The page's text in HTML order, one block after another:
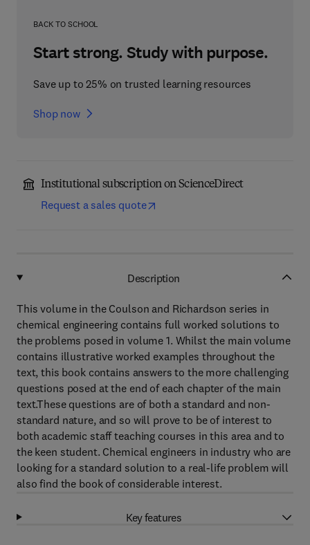
BACK TO SCHOOL
Start strong. Study with purpose.
Save up to 25% on trusted learning resources
Shop now
Institutional subscription on ScienceDirect
Request a sales quote
Description
This volume in the Coulson and Richardson series in
chemical engineering contains full worked solutions to
the problems posed in volume 1. Whilst the main volume
contains illustrative worked examples throughout the
text, this book contains answers to the more challenging
questions posed at the end of each chapter of the main
text.These questions are of both a standard and non-
standard nature, and so will prove to be of interest to
both academic staff teaching courses in this area and to
the keen student. Chemical engineers in industry who are
looking for a standard solution to a real-life problem will
also find the book of considerable interest.
Key features